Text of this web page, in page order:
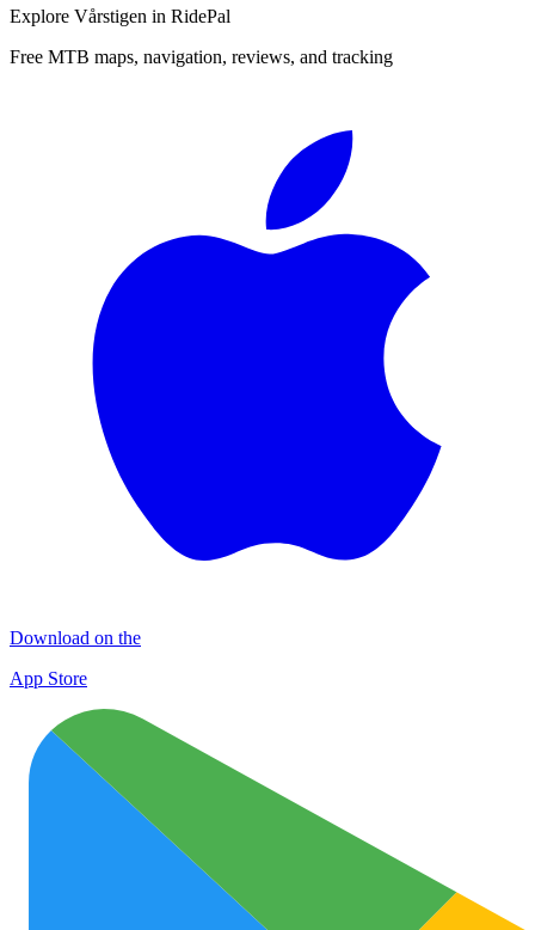
Explore Vårstigen in RidePal
Free MTB maps, navigation, reviews, and tracking
Download on the
App Store